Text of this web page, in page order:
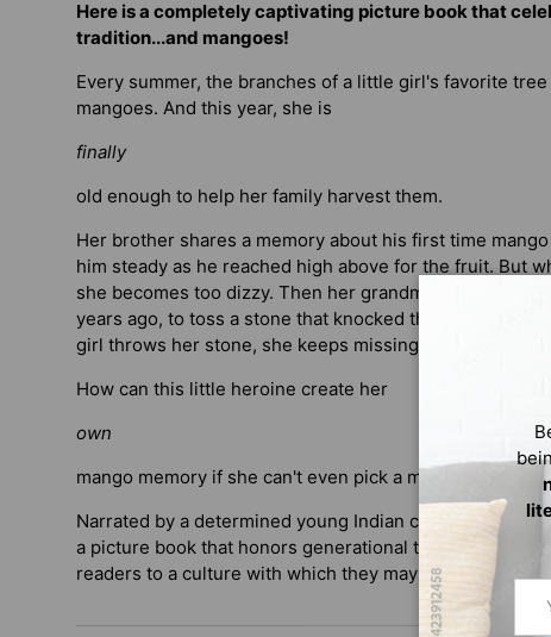
Here is a completely captivating picture book that
tradition...and mangoes!
Every summer, the branches of a little girl's favorite
mangoes. And this year, she is
finally
old enough to help her family harvest them.
Her brother shares a memory about his first time
him steady as he reached high above for the fruit. But
she becomes too dizzy. Then her grandma shares a
years ago, to toss a stone that knocked the fruit from
girl throws her stone, she keeps missing.
How can this little heroine create her
own
mango memory if she can't even pick a mango?
Narrated by a determined young Indian child, and set in
a picture book that honors generational traditions and
readers to a culture with which they may not be familiar.